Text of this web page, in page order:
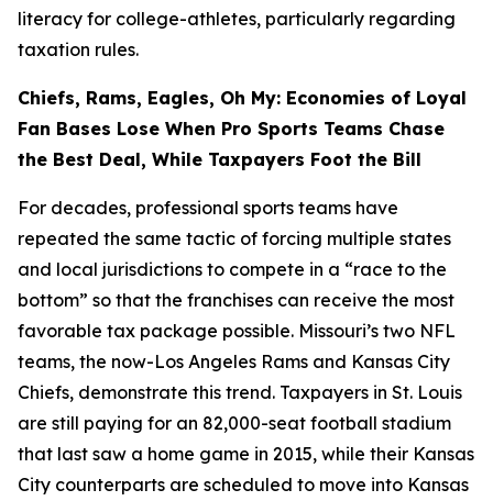
literacy for college-athletes, particularly regarding
taxation rules.
Chiefs, Rams, Eagles, Oh My: Economies of Loyal
Fan Bases Lose When Pro Sports Teams Chase
the Best Deal, While Taxpayers Foot the Bill
For decades, professional sports teams have
repeated the same tactic of forcing multiple states
and local jurisdictions to compete in a “race to the
bottom” so that the franchises can receive the most
favorable tax package possible. Missouri’s two NFL
teams, the now-Los Angeles Rams and Kansas City
Chiefs, demonstrate this trend. Taxpayers in St. Louis
are still paying for an 82,000-seat football stadium
that last saw a home game in 2015, while their Kansas
City counterparts are scheduled to move into Kansas